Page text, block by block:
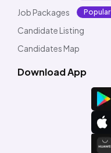
Job Packages Popular
Candidate Listing
Candidates Map
Download App